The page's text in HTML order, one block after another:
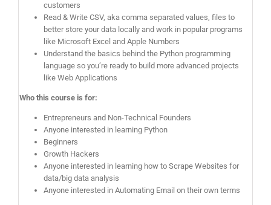
customers
Read & Write CSV, aka comma separated values, files to
better store your data locally and work in popular programs
like Microsoft Excel and Apple Numbers
Understand the basics behind the Python programming
language so you’re ready to build more advanced projects
like Web Applications
Who this course is for:
Entrepreneurs and Non-Technical Founders
Anyone interested in learning Python
Beginners
Growth Hackers
Anyone interested in learning how to Scrape Websites for
data/big data analysis
Anyone interested in Automating Email on their own terms